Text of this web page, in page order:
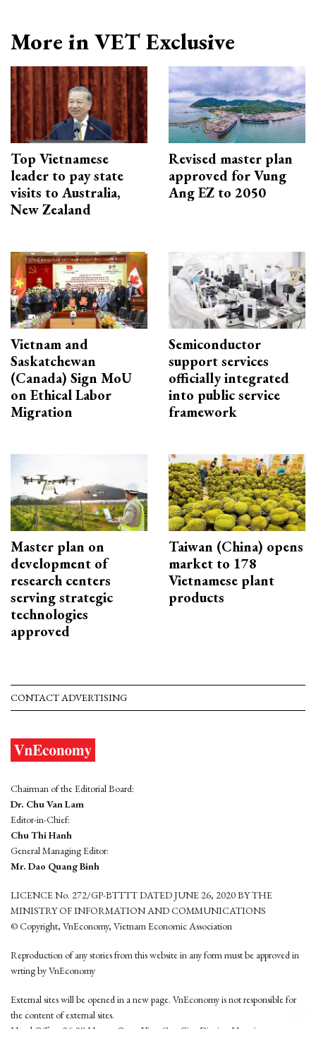
More in VET Exclusive
Top Vietnamese
leader to pay state
visits to Australia,
New Zealand
Revised master plan
approved for Vung
Ang EZ to 2050
Vietnam and
Saskatchewan
(Canada) Sign MoU
on Ethical Labor
Migration
Semiconductor
support services
officially integrated
into public service
framework
Master plan on
development of
research centers
serving strategic
technologies
approved
Taiwan (China) opens
market to 178
Vietnamese plant
products
CONTACT ADVERTISING
Chairman of the Editorial Board:
Dr. Chu Van Lam
Editor-in-Chief:
Chu Thi Hanh
General Managing Editor:
Mr. Dao Quang Binh
LICENCE No. 272/GP-BTTTT DATED JUNE 26, 2020 BY THE
MINISTRY OF INFORMATION AND COMMUNICATIONS
© Copyright, VnEconomy, Vietnam Economic Association
Reproduction of any stories from this website in any form must be approved in
wrting by VnEconomy
External sites will be opened in a new page. VnEconomy is not responsible for
the content of external sites.
Head Office: 96-98 Hoang Quoc Viet, Cau Giay District, Hanoi